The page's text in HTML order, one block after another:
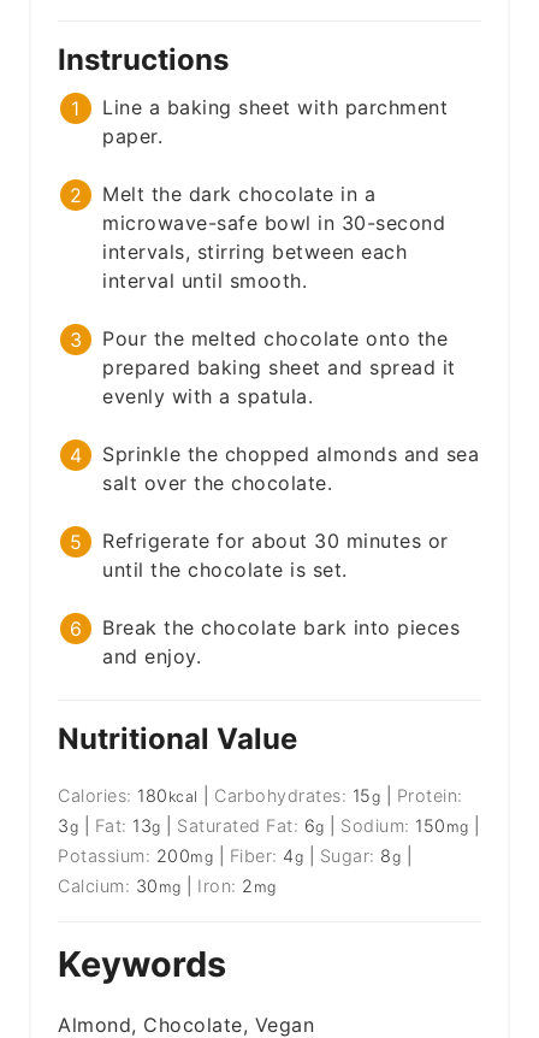
Instructions
Line a baking sheet with parchment
paper.
Melt the dark chocolate in a
microwave-safe bowl in 30-second
intervals, stirring between each
interval until smooth.
Pour the melted chocolate onto the
prepared baking sheet and spread it
evenly with a spatula.
Sprinkle the chopped almonds and sea
salt over the chocolate.
Refrigerate for about 30 minutes or
until the chocolate is set.
Break the chocolate bark into pieces
and enjoy.
Nutritional Value
Calories: 180 kcal Carbohydrates: 15g
Protein:
3g Fat: 13g Saturated Fat: 6g Sodium: 150 mg
Potassium: 200mg Fiber: 4g Sugar: 8g
Calcium: 30 mg Iron: 2 mg
Keywords
Almond, Chocolate, Vegan